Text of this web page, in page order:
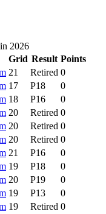
2026
Grid Result Points
21 Retired 0
17 P18
0
18 P16
0
20 Retired 0
20 Retired 0
20 Retired 0
21 P16
0
19 P18
0
20 P19
0
19 P13
0
19 Retired 0